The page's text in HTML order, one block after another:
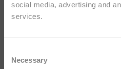
social media, advertising and
services.
Selection
Necessary